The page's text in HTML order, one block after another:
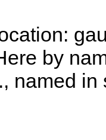
by
named